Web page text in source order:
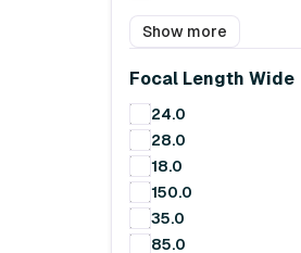
Show more
Focal Length Wide
24.0
28.0
18.0
150.0
35.0
85.0